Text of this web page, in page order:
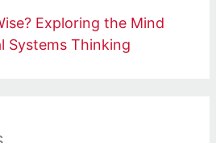
Exploring the Mind
Systems Thinking